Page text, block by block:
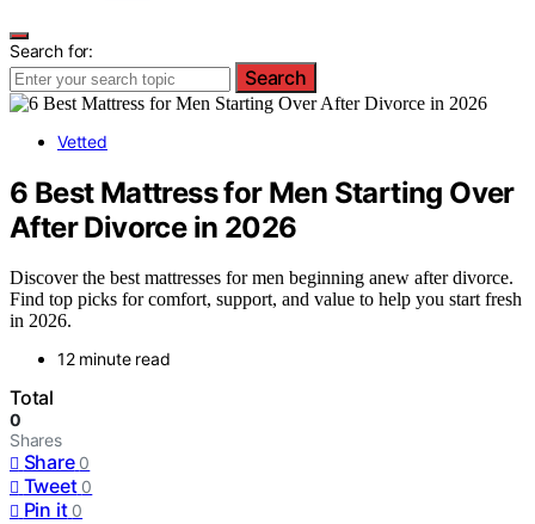
Search for:
Search
Vetted
6 Best Mattress for Men Starting Over
After Divorce in 2026
Discover the best mattresses for men beginning anew after divorce.
Find top picks for comfort, support, and value to help you start fresh
in 2026.
12 minute read
Total
0
Shares
Share 0
Tweet 0
Pin it 0